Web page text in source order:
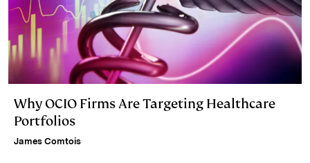
Why OCIO Firms Are Targeting Healthcare
Portfolios
James Comtois